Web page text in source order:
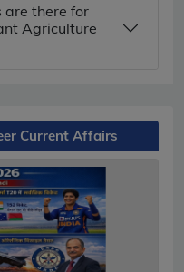
are there for
Agriculture
Current Affairs